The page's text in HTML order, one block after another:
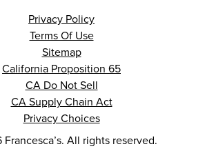
Privacy Policy
Terms Of Use
Sitemap
California Proposition 65
CA Do Not Sell
CA Supply Chain Act
Privacy Choices
All rights reserved.